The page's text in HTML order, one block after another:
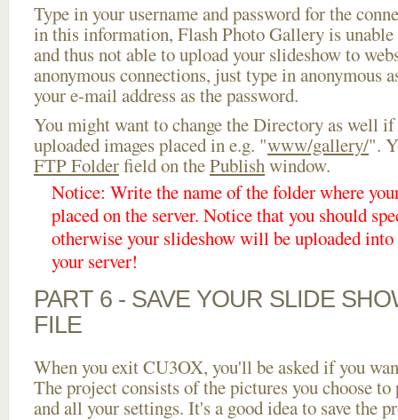
Type in your username and password for the
in this information, Flash Photo Gallery is
and thus not able to upload your slideshow to
anonymous connections, just type in anonymous
your e-mail address as the password.
You might want to change the Directory as well if
uploaded images placed in e.g. "www/gallery/".
FTP Folderfield on thePublishwindow.
Notice: Write the name of the folder where
placed on the server. Notice that you should
otherwise your slideshow will be uploaded
your server!
PART 6 - SAVE YOUR SLIDE
FILE
When you exit CU3OX, you'll be asked if you
The project consists of the pictures you choose
and all your settings. It's a good idea to save the